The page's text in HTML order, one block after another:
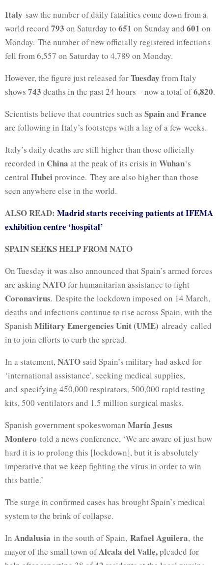
Italy saw the number of daily fatalities come down from a
world record 793 on Saturday to 651 on Sunday and 601 on
Monday. The number of new officially registered infections
fell from 6,557 on Saturday to 4,789 on Monday.
However, the figure just released forTuesday from Italy
shows 743 deaths in the past 24 hours – now a total of6,820.
Scientists believe that countries such as Spainand France
are following in Italy’s footsteps with a lag of a few weeks.
Italy’s daily deaths are still higher than those officially
recorded in China at the peak of its crisis in Wuhan‘s
central Hubeiprovince. They are also higher than those
seen anywhere else in the world.
ALSO READ: Madrid starts receiving patients at IFEMA
exhibition centre ‘hospital’
SPAIN SEEKS HELP FROM NATO
On Tuesday it was also announced that Spain’s armed forces
are asking NATOfor humanitarian assistance to fight
Coronavirus. Despite the lockdown imposed on 14 March,
deaths and infections continue to rise across Spain, with the
Spanish Military Emergencies Unit (UME) already called
in to join efforts to curb the spread.
In a statement, NATO said Spain’s military had asked for
‘international assistance’, seeking medical supplies,
and specifying 450,000 respirators, 500,000 rapid testing
kits, 500 ventilators and 1.5 million surgical masks.
Spanish government spokeswoman María Jesus
Montero told a news conference, ‘We are aware of just how
hard it is to prolong this [lockdown], but it is absolutely
imperative that we keep fighting the virus in order to win
this battle.’
The surge in confirmed cases has brought Spain’s medical
system to the brink of collapse.
In Andalusia in the south of Spain, Rafael Aguilera, the
mayor of the small town ofAlcala del Valle,pleaded for